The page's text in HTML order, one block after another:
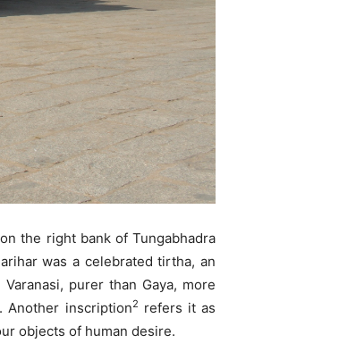
the right bank of Tungabhadra
was a celebrated tirtha, an
purer than Gaya, more
Another inscription2 refers it as
objects of human desire.